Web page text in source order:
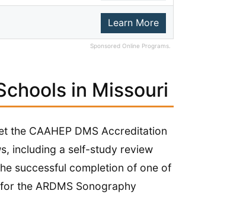
Learn More
Sponsored Online Programs.
in Missouri
the CAAHEP DMS Accreditation
including a self-study review
successful completion of one of
the ARDMS​​​​​​​​​​​​​​​​​​​​​ Sonography